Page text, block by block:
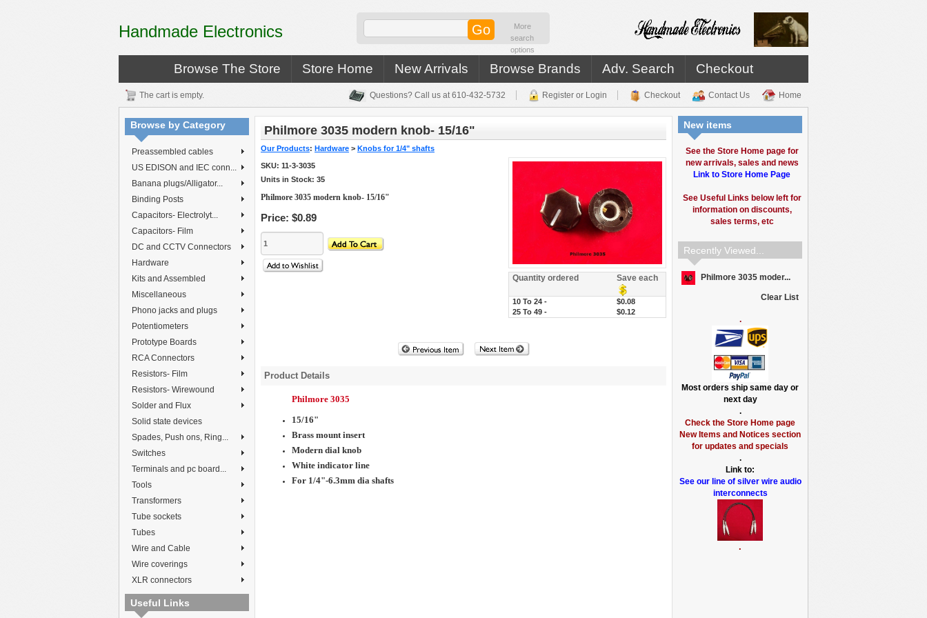
Handmade Electronics
More
search
options
Browse The Store Store Home New Arrivals Browse Brands Adv. Search Checkout
The cart is empty. Questions? Call us at 610-432-5732 Register or Login Checkout Contact Us Home
Browse by Category
Preassembled cables
US EDISON and IEC conn...
Banana plugs/Alligator...
Binding Posts
Capacitors- Electrolyt...
Capacitors- Film
DC and CCTV Connectors
Hardware
Kits and Assembled
Miscellaneous
Phono jacks and plugs
Potentiometers
Prototype Boards
RCA Connectors
Resistors- Film
Resistors- Wirewound
Solder and Flux
Solid state devices
Spades, Push ons, Ring...
Switches
Terminals and pc board...
Tools
Transformers
Tube sockets
Tubes
Wire and Cable
Wire coverings
XLR connectors
Useful Links
New items
See the Store Home page for
new arrivals, sales and news
Link to Store Home Page
See Useful Links below left for
information on discounts,
sales terms, etc
Recently Viewed...
Philmore 3035 moder...
Clear List
.
Most orders ship same day or
next day
.
Check the Store Home page
New Items and Notices section
for updates and specials
.
Link to:
See our line of silver wire audio
interconnects
.
Philmore 3035 modern knob- 15/16"
Our Products: Hardware > Knobs for 1/4" shafts
SKU: 11-3-3035
Units in Stock: 35
Philmore 3035 modern knob- 15/16"
Price: $0.89
Quantity ordered Save each
10 To 24 -
$0.08
25 To 49 -
$0.12
Product Details
Philmore 3035
15/16"
Brass mount insert
Modern dial knob
White indicator line
For 1/4"-6.3mm dia shafts